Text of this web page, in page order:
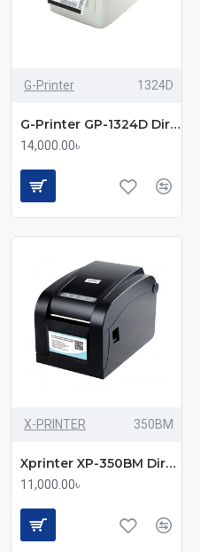
G-Printer 1324D
G-Printer GP-1324D Direct Barcode Thermal Label Printer
14,000.00৳
X-PRINTER 350BM
Xprinter XP-350BM Direct Thermal Barcode Label & POS Printer
11,000.00৳